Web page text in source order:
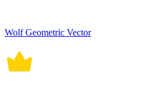
Wolf Geometric Vector